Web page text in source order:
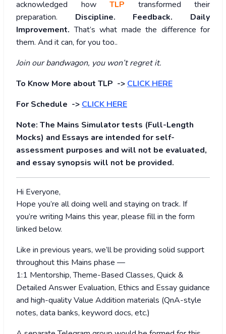
acknowledged how TLP transformed their
preparation. Discipline. Feedback. Daily
Improvement. That’s what made the difference for
them. And it can, for you too..
Join our bandwagon, you won’t regret it.
To Know More about TLP -> CLICK HERE
For Schedule -> CLICK HERE
Note: The Mains Simulator tests (Full-Length
Mocks) and Essays are intended for self-
assessment purposes and will not be evaluated,
and essay synopsis will not be provided.
Hi Everyone,
Hope you’re all doing well and staying on track. If
you’re writing Mains this year, please fill in the form
linked below.
Like in previous years, we’ll be providing solid support
throughout this Mains phase —
1:1 Mentorship, Theme-Based Classes, Quick &
Detailed Answer Evaluation, Ethics and Essay guidance
and high-quality Value Addition materials (QnA-style
notes, data banks, keyword docs, etc.)